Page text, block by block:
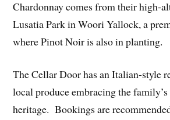
Chardonnay comes from their high-
Lusatia Park in Woori Yallock, a
where Pinot Noir is also in planting.
The Cellar Door has an Italian-style
local produce embracing the
heritage. Bookings are